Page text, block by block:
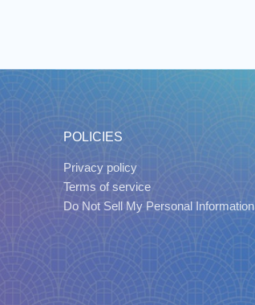
POLICIES
Privacy policy
Terms of service
Do Not Sell My Personal Information